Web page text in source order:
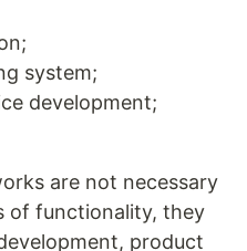
system;
development;
are not necessary
of functionality, they
product